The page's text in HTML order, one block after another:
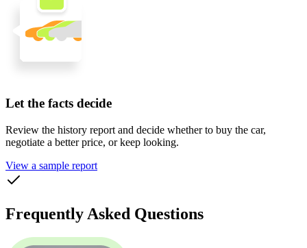
Let the facts decide
Review the history report and decide whether to buy the car,
negotiate a better price, or keep looking.
View a sample report
Frequently Asked Questions